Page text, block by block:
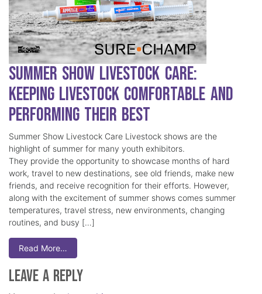
Summer Show Livestock Care:
Keeping Livestock Comfortable and
Performing Their Best
Summer Show Livestock Care Livestock shows are the
highlight of summer for many youth exhibitors.
They provide the opportunity to showcase months of hard
work, travel to new destinations, see old friends, make new
friends, and receive recognition for their efforts. However,
along with the excitement of summer shows comes summer
temperatures, travel stress, new environments, changing
routines, and busy […]
Read More…
Leave a Reply